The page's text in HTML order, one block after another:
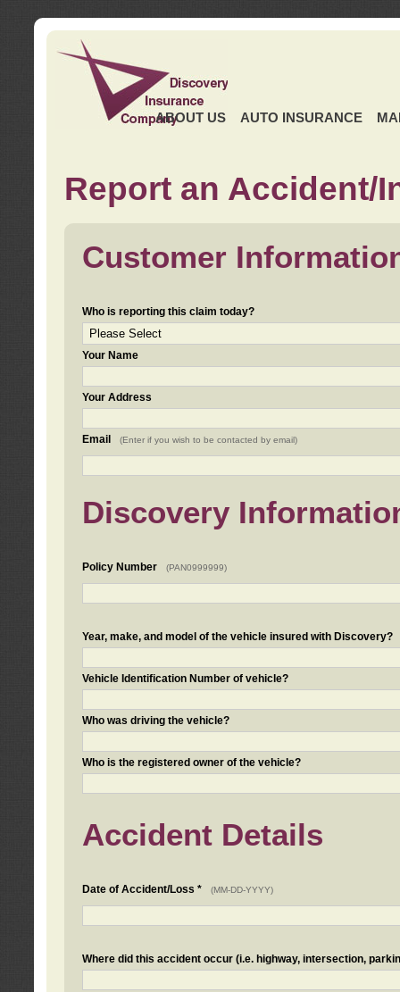
ABOUT US AUTO INSURANCE
Report an Accident/
Customer
Who is reporting this claim today?
Your Name
Your Address
Email (Enter if you wish to be contacted by email)
Discovery
Policy Number (PAN0999999)
Year, make, and model of the vehicle insured with Discovery?
Vehicle Identification Number of vehicle?
Who was driving the vehicle?
Who is the registered owner of the vehicle?
Accident Details
Date of Accident/Loss * (MM-DD-YYYY)
Where did this accident occur (i.e. highway, intersection,